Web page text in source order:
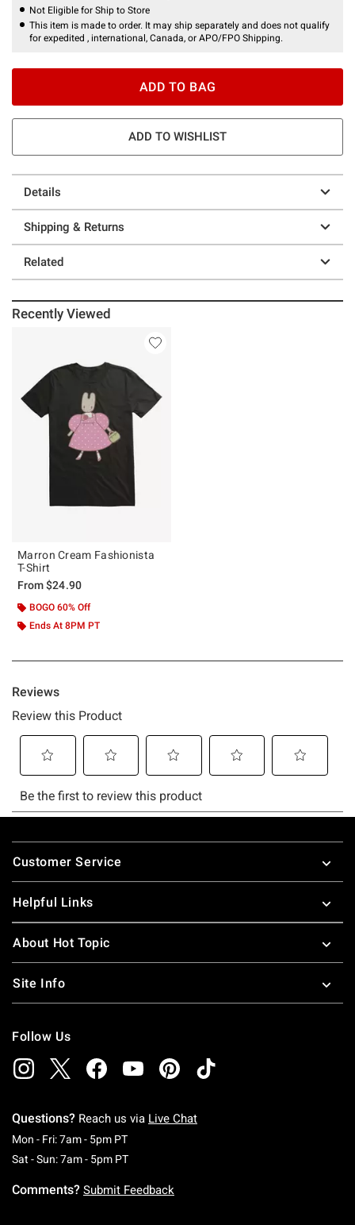
Not Eligible for Ship to Store
This item is made to order. It may ship separately and does not qualify
for expedited , international, Canada, or APO/FPO Shipping.
ADD TO BAG
ADD TO WISHLIST
Details
Shipping & Returns
Related
Recently Viewed
Marron Cream Fashionista
T-Shirt
From$24.90
BOGO 60% Off
Ends At 8PM PT
Footer
Customer Service
Helpful Links
About Hot Topic
Site Info
Follow Us
Questions? Reach us via Live Chat
Mon - Fri: 7am - 5pm PTMonday To Friday: 7 AM To 5 PM Pacific Time
Sat - Sun: 7am - 5pm PTSaturday To Sunday: 7 AM To 5 PM Pacific
Comments? Submit Feedback